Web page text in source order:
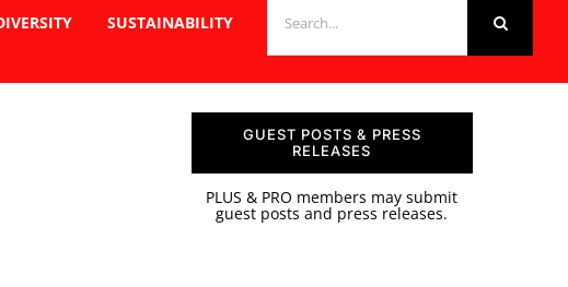
SUSTAINABILITY
FOR:
GUEST POSTS & PRESS
RELEASES
PLUS & PRO members may submit
guest posts and press releases.